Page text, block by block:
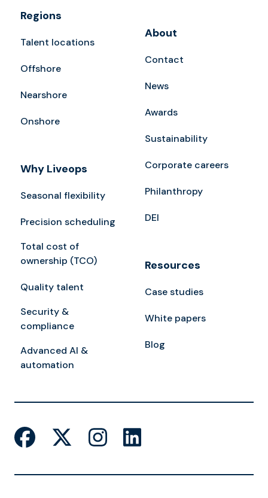
Regions
Talent locations
Offshore
Nearshore
Onshore
Why Liveops
Seasonal flexibility
Precision scheduling
Total cost of
ownership (TCO)
Quality talent
Security &
compliance
Advanced AI &
automation
About
Contact
News
Awards
Sustainability
Corporate careers
Philanthropy
DEI
Resources
Case studies
White papers
Blog